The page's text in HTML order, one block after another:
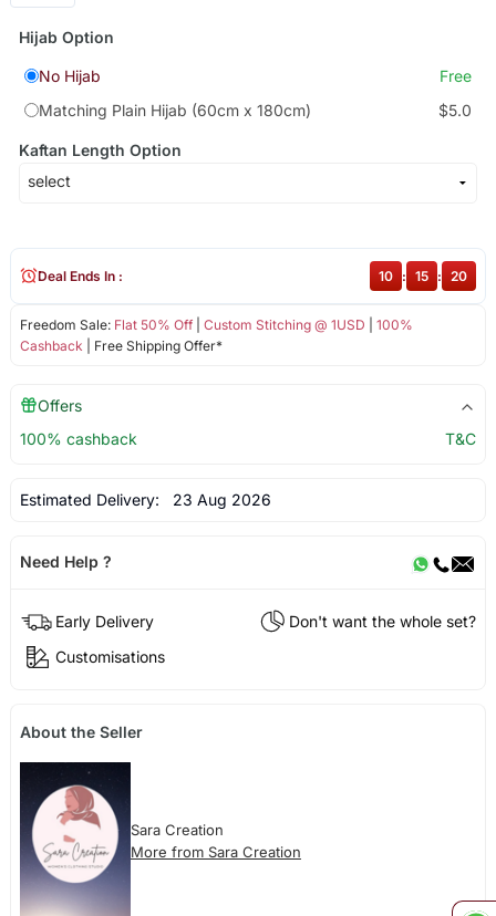
Hijab Option
No Hijab
Free
Matching Plain Hijab (60cm x 180cm)
$5.0
Kaftan Length Option
Freedom Sale: Flat 50% Off| Custom Stitching @ 1USD
100%
Cashback | Free Shipping Offer*
Deal Ends In : 10 : 15 : 20
Offers
100% cashback
T&C
Estimated Delivery: 23 Aug 2026
Need Help ?
Early Delivery
Don't want the whole set?
Customisations
About the Seller
Sara Creation
More from Sara Creation